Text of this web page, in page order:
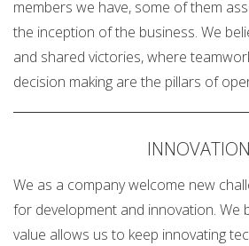
members we have, some of them
the inception of the business. We
and shared victories, where
decision making are the pillars of
INNOVATION
We as a company welcome new
for development and innovation. We
value allows us to keep innovating